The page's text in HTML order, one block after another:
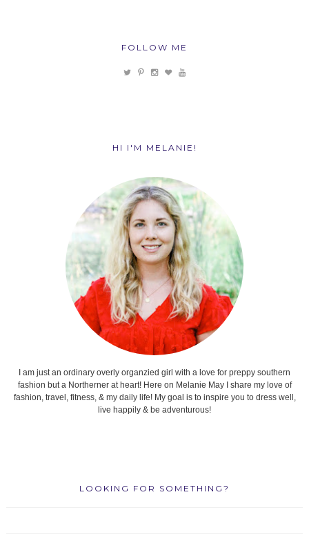
FOLLOW ME
HI I'M MELANIE!
I am just an ordinary overly organzied girl with a love for preppy southern
fashion but a Northerner at heart! Here on Melanie May I share my love of
fashion, travel, fitness, & my daily life! My goal is to inspire you to dress well,
live happily & be adventurous!
LOOKING FOR SOMETHING?